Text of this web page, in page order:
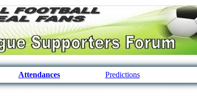
Attendances Predictions